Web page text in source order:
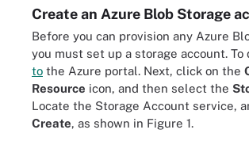
Create an Azure Blob Storage
Before you can provision any Azure
you must set up a storage account. To
to the Azure portal. Next, click on the
Resource icon, and then select the
Locate the Storage Account service,
Create, as shown in Figure 1.